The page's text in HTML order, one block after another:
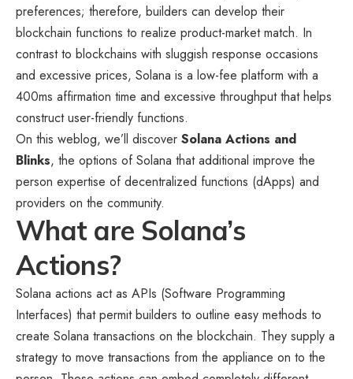
preferences; therefore, builders can develop their
blockchain functions to realize product-market match. In
contrast to blockchains with sluggish response occasions
and excessive prices, Solana is a low-fee platform with a
400ms affirmation time and excessive throughput that helps
construct user-friendly functions.
On this weblog, we’ll discover Solana Actions and
Blinks, the options of Solana that additional improve the
person expertise of decentralized functions (dApps) and
providers on the community.
What are Solana’s
Actions?
Solana actions act as APIs (Software Programming
Interfaces) that permit builders to outline easy methods to
create Solana transactions on the blockchain. They supply a
strategy to move transactions from the appliance on to the